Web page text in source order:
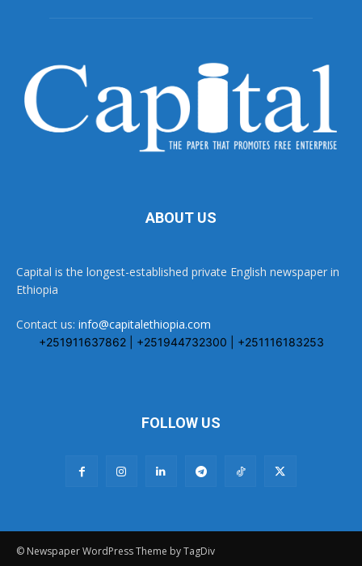
ABOUT US
Capital is the longest-established private English newspaper in
Ethiopia
Contact us: info@capitalethiopia.com
+251911637862 | +251944732300 | +251116183253
FOLLOW US
© Newspaper WordPress Theme by TagDiv